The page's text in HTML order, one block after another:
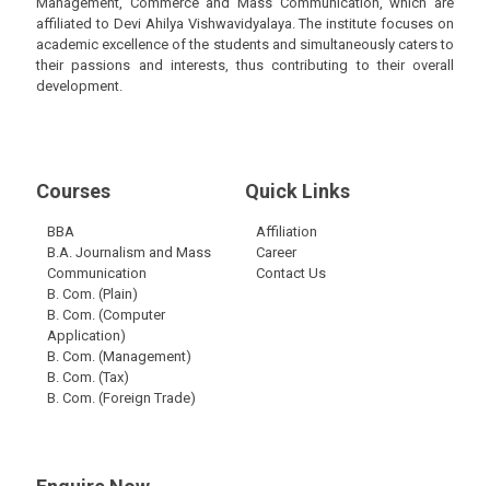
affiliated to Devi Ahilya Vishwavidyalaya. The institute focuses on
academic excellence of the students and simultaneously caters to
their passions and interests, thus contributing to their overall
development.
Courses
BBA
B.A. Journalism and Mass
Communication
B. Com. (Plain)
B. Com. (Computer
Application)
B. Com. (Management)
B. Com. (Tax)
B. Com. (Foreign Trade)
Quick Links
Affiliation
Career
Contact Us